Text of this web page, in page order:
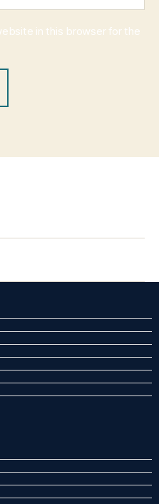
in this browser for the